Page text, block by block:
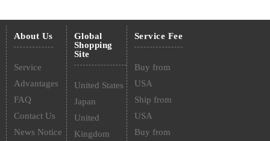
About Us
Service
Advantages
FAQ
Contact Us
News Notice
Global
Shopping
Site
United States
Japan
United
Kingdom
Service Fee
Buy from
USA
Ship from
USA
Buy from